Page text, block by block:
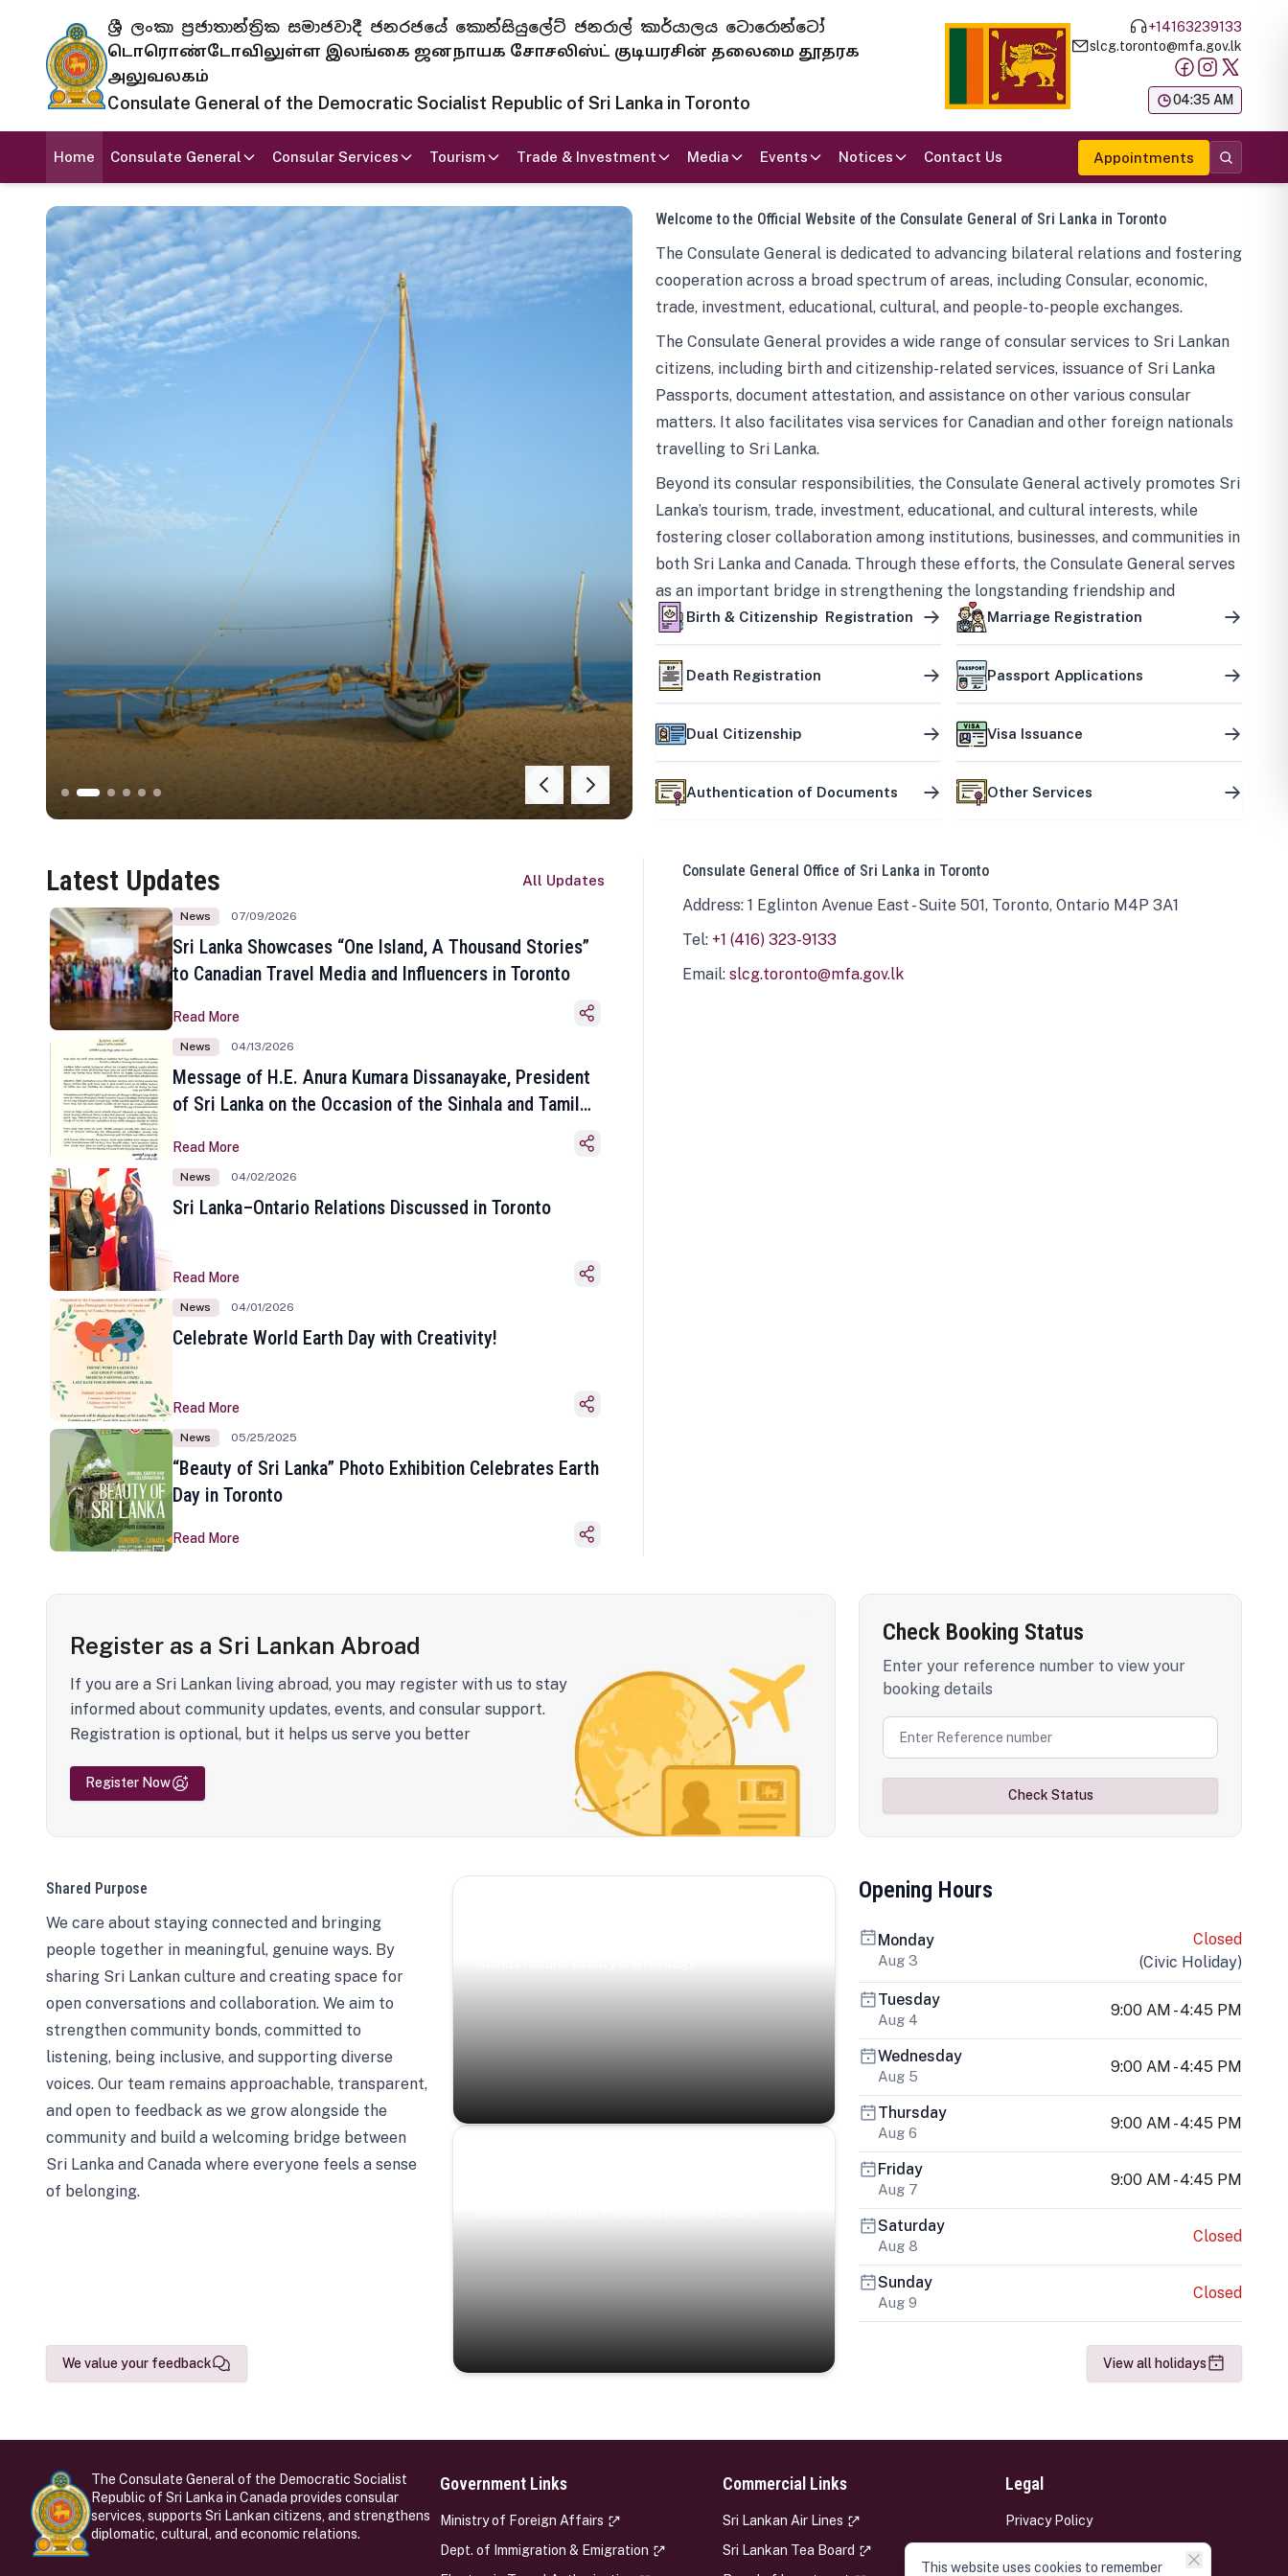
ශ්‍රී ලංකා ප්‍රජාතාන්ත්‍රික සමාජවාදී ජනරජයේ කොන්සියුලේට් ජනරාල් කාර්යාලය ටොරොන්ටෝ
டொரொண்டோவிலுள்ள இலங்கை ஜனநாயக சோசலிஸ்ட் குடியரசின் தலைமை தூதரக
அலுவலகம்
Consulate General of the Democratic Socialist Republic of Sri Lanka in Toronto
+14163239133
slcg.toronto@mfa.gov.lk
04:35 AM
Home Consulate General Consular Services Tourism Trade & Investment Media Events Notices Contact Us Appointments
Welcome to the Official Website of the Consulate General of Sri Lanka in Toronto
The Consulate General is dedicated to advancing bilateral relations and fostering
cooperation across a broad spectrum of areas, including Consular, economic,
trade, investment, educational, cultural, and people-to-people exchanges.
The Consulate General provides a wide range of consular services to Sri Lankan
citizens, including birth and citizenship-related services, issuance of Sri Lanka
Passports, document attestation, and assistance on other various consular
matters. It also facilitates visa services for Canadian and other foreign nationals
travelling to Sri Lanka.
Beyond its consular responsibilities, the Consulate General actively promotes Sri
Lanka’s tourism, trade, investment, educational, and cultural interests, while
fostering closer collaboration among institutions, businesses, and communities in
both Sri Lanka and Canada. Through these efforts, the Consulate General serves
as an important bridge in strengthening the longstanding friendship and
mutually beneficial partnership between the two countries.
Birth & Citizenship Registration Marriage Registration
Death Registration Passport Applications
Dual Citizenship Visa Issuance
Authentication of Documents Other Services
Latest Updates All Updates
News 07/09/2026
Sri Lanka Showcases “One Island, A Thousand Stories”
to Canadian Travel Media and Influencers in Toronto
Read More
News 04/13/2026
Message of H.E. Anura Kumara Dissanayake, President
of Sri Lanka on the Occasion of the Sinhala and Tamil
Read More
News 04/02/2026
Sri Lanka–Ontario Relations Discussed in Toronto
Read More
News 04/01/2026
Celebrate World Earth Day with Creativity!
Read More
News 05/25/2025
“Beauty of Sri Lanka” Photo Exhibition Celebrates Earth
Day in Toronto
Read More
Consulate General Office of Sri Lanka in Toronto
Address: 1 Eglinton Avenue East - Suite 501, Toronto, Ontario M4P 3A1
Tel: +1 (416) 323-9133
Email: slcg.toronto@mfa.gov.lk
Register as a Sri Lankan Abroad
If you are a Sri Lankan living abroad, you may register with us to stay
informed about community updates, events, and consular support.
Registration is optional, but it helps us serve you better
Register Now
Check Booking Status
Enter your reference number to view your
booking details
Check Status
Shared Purpose
We care about staying connected and bringing
people together in meaningful, genuine ways. By
sharing Sri Lankan culture and creating space for
open conversations and collaboration. We aim to
strengthen community bonds, committed to
listening, being inclusive, and supporting diverse
voices. Our team remains approachable, transparent,
and open to feedback as we grow alongside the
community and build a welcoming bridge between
Sri Lanka and Canada where everyone feels a sense
of belonging.
We value your feedback
Opening Hours
Monday
Aug 3
Closed
(Civic Holiday)
Tuesday
Aug 4
9:00 AM - 4:45 PM
Wednesday
Aug 5
9:00 AM - 4:45 PM
Thursday
Aug 6
9:00 AM - 4:45 PM
Friday
Aug 7
9:00 AM - 4:45 PM
Saturday
Aug 8
Closed
Sunday
Aug 9
Closed
View all holidays
The Consulate General of the Democratic Socialist
Republic of Sri Lanka in Canada provides consular
services, supports Sri Lankan citizens, and strengthens
diplomatic, cultural, and economic relations.
Government Links
Ministry of Foreign Affairs
Dept. of Immigration & Emigration
Commercial Links
Sri Lankan Air Lines
Sri Lankan Tea Board
Legal
Privacy Policy
This website uses cookies to remember